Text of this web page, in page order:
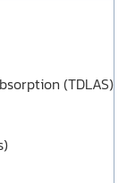
(TDLAS)